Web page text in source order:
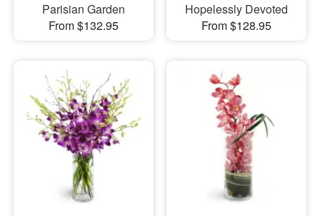
Parisian Garden
From $132.95
Hopelessly Devoted
From $128.95